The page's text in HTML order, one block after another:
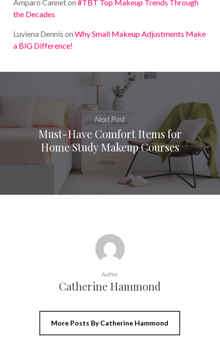
Amparo Canneton #TBT Top Makeup Trends Through
the Decades
Luviena Dennis on Why Small Makeup Adjustments Make
a BIG Difference!
Next Post
Must-Have Comfort Items for
Home Study Makeup Courses
Author
Catherine Hammond
More Posts By Catherine Hammond